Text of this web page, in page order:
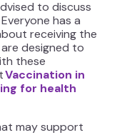
to discuss
has a
receiving the
designed to
these
Vaccination in
for health
may support